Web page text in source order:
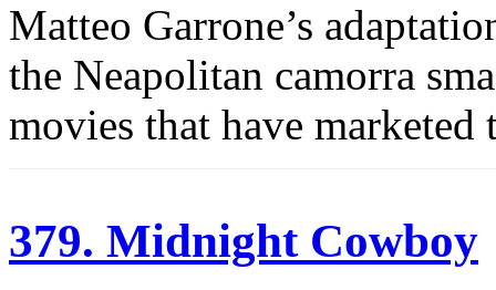
Matteo Garrone’s
the Neapolitan camorra
movies that have
379. Midnight Cowboy